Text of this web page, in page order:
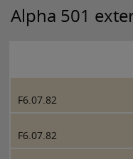
Alpha 501
F6.07.82
F6.07.82